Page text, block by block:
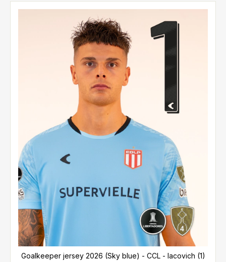
Goalkeeper jersey 2026 (Sky blue) - CCL - Iacovich (1)